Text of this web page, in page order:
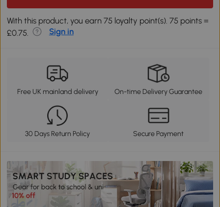
With this product, you earn 75 loyalty point(s). 75 points =
£0.75.
Sign in
Free UK mainland delivery On-time Delivery Guarantee
30 Days Return Policy Secure Payment